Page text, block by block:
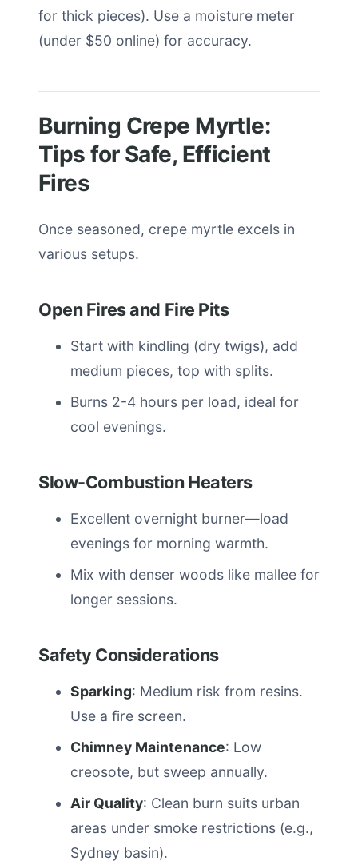
for thick pieces). Use a moisture meter
(under $50 online) for accuracy.
Burning Crepe Myrtle:
Tips for Safe, Efficient
Fires
Once seasoned, crepe myrtle excels in
various setups.
Open Fires and Fire Pits
Start with kindling (dry twigs), add
medium pieces, top with splits.
Burns 2-4 hours per load, ideal for
cool evenings.
Slow-Combustion Heaters
Excellent overnight burner—load
evenings for morning warmth.
Mix with denser woods like mallee for
longer sessions.
Safety Considerations
Sparking: Medium risk from resins.
Use a fire screen.
Chimney Maintenance: Low
creosote, but sweep annually.
Air Quality: Clean burn suits urban
areas under smoke restrictions (e.g.,
Sydney basin).